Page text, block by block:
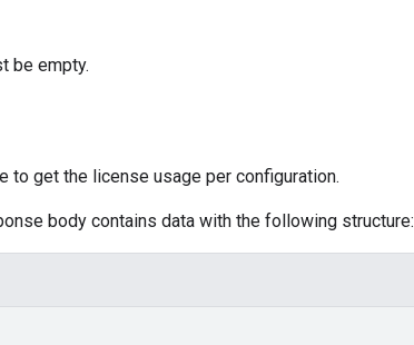
be empty.
to get the license usage per configuration.
body contains data with the following structure: